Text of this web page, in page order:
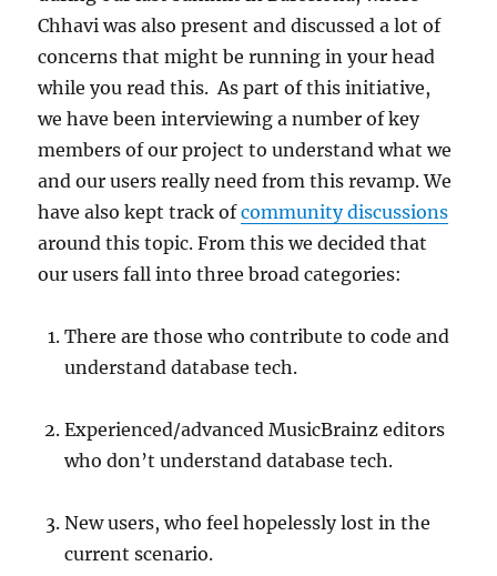
Chhavi was also present and discussed a lot of
concerns that might be running in your head
while you read this. As part of this initiative,
we have been interviewing a number of key
members of our project to understand what we
and our users really need from this revamp. We
have also kept track ofcommunity discussions
around this topic. From this we decided that
our users fall into three broad categories:
There are those who contribute to code and
understand database tech.
Experienced/advanced MusicBrainz editors
who don’t understand database tech.
New users, who feel hopelessly lost in the
current scenario.